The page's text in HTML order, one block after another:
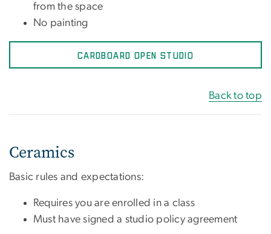
from the space
No painting
CARDBOARD OPEN STUDIO
Back to top
Ceramics
Basic rules and expectations:
Requires you are enrolled in a class
Must have signed a studio policy agreement